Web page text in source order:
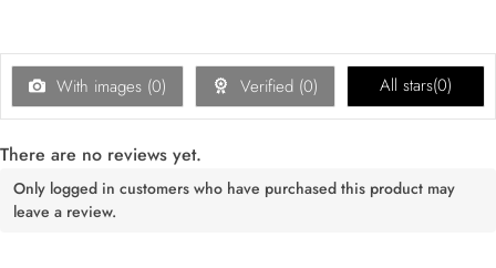
With images (0) Verified (0) All stars(0)
There are no reviews yet.
Only logged in customers who have purchased this product may
leave a review.